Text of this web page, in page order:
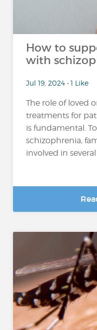
How to
with
Jul 19, 2024 • 1 Like
The role of loved
treatments for
is fundamental.
schizophrenia,
involved in several